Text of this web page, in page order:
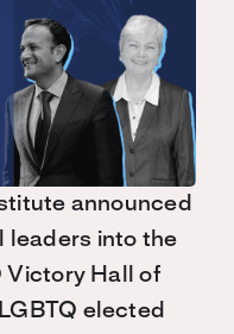
announced
leaders into the
Victory Hall of
elected